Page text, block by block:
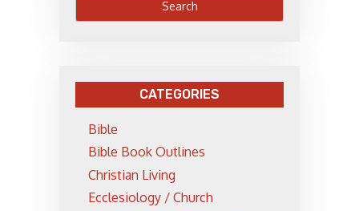
CATEGORIES
Bible
Bible Book Outlines
Christian Living
Ecclesiology / Church